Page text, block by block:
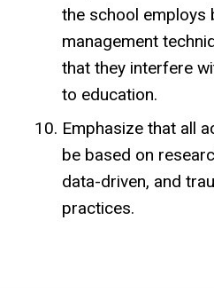
the school employs
management
that they interfere
to education.
Emphasize that all
be based on
data-driven, and
practices.